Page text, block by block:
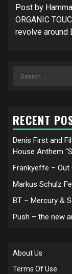
Post by
ORGANIC
revolve around
Search
RECENT
Denis First and
House Anthem
Frankyeffe – Out
Markus Schulz
BT – Mercury &
Push – the new
About Us
Terms Of Use